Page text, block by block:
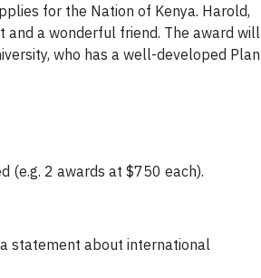
for the Nation of Kenya. Harold,
and a wonderful friend. The award will
who has a well-developed Plan
(e.g. 2 awards at $750 each).
statement about international